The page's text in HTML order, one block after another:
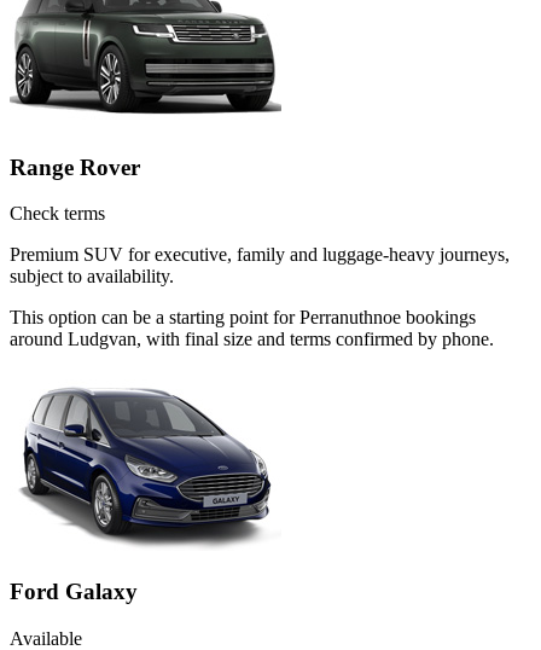
Range Rover
Check terms
Premium SUV for executive, family and luggage-heavy journeys,
subject to availability.
This option can be a starting point for Perranuthnoe bookings
around Ludgvan, with final size and terms confirmed by phone.
Ford Galaxy
Available